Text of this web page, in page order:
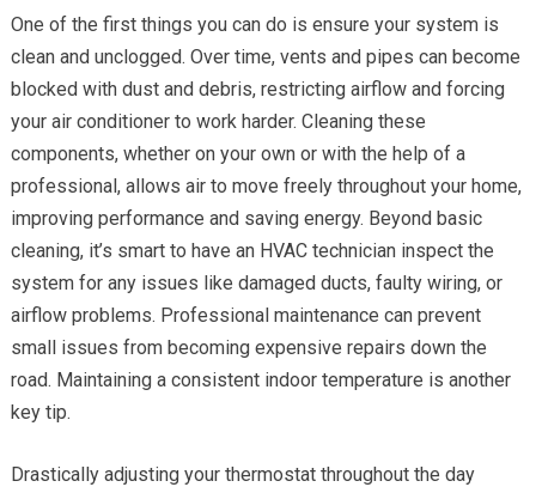
One of the first things you can do is ensure your system is
clean and unclogged. Over time, vents and pipes can become
blocked with dust and debris, restricting airflow and forcing
your air conditioner to work harder. Cleaning these
components, whether on your own or with the help of a
professional, allows air to move freely throughout your home,
improving performance and saving energy. Beyond basic
cleaning, it’s smart to have an HVAC technician inspect the
system for any issues like damaged ducts, faulty wiring, or
airflow problems. Professional maintenance can prevent
small issues from becoming expensive repairs down the
road. Maintaining a consistent indoor temperature is another
key tip.
Drastically adjusting your thermostat throughout the day